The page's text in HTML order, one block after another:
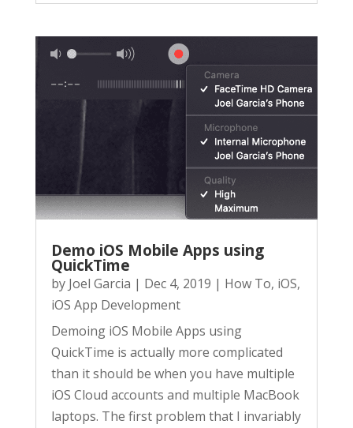
Demo iOS Mobile Apps using
QuickTime
by Joel Garcia | Dec 4, 2019 | How To, iOS,
iOS App Development
Demoing iOS Mobile Apps using
QuickTime is actually more complicated
than it should be when you have multiple
iOS Cloud accounts and multiple MacBook
laptops. The first problem that I invariably